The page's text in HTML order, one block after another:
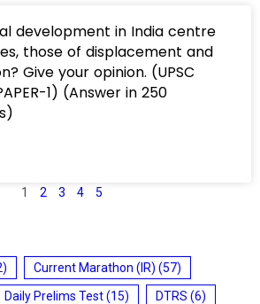
development in India centre
those of displacement and
Give your opinion. (UPSC
1) (Answer in 250
1 2 3 4 5
Current Marathon (IR) (57)
Daily Prelims Test(15) DTRS (6)